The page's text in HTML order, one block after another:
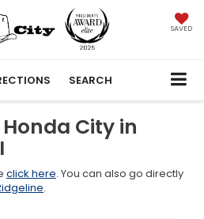
SAVED
SEARCH
City in
click here. You can also go directly
.